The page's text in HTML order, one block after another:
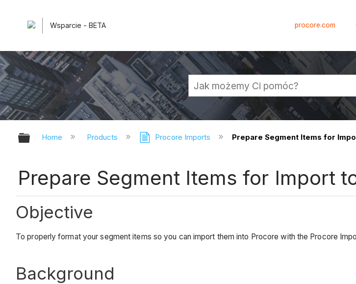
Wsparcie - BETA procore.com
Expand/collapse global hierarchy
Home Products Procore Imports Prepare Segment Items for
Prepare Segment Items for Import
Objective
To properly format your segment items so you can import them into Procore with the Procore
Background